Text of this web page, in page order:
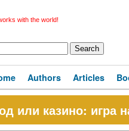
with the world!
Authors Articles
или казино: игра